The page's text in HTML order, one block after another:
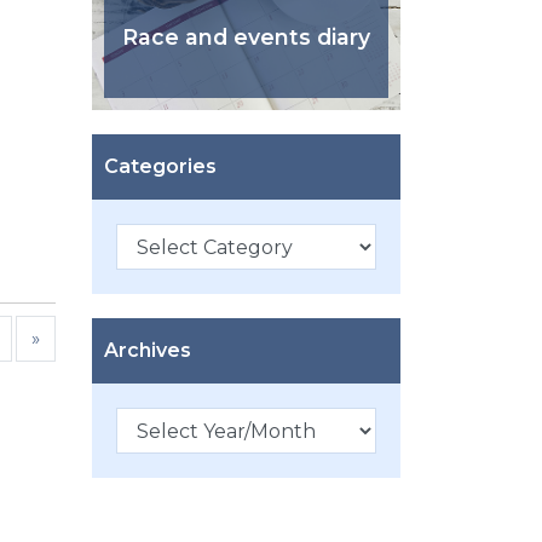
»
Race and events diary
Categories
Categories
Archives